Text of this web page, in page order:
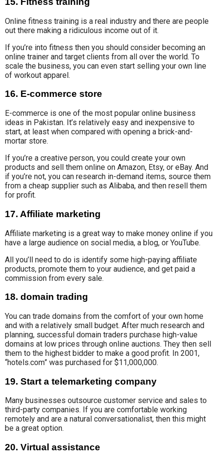
Online fitness training is a real industry and there are people
out there making a ridiculous income out of it.
If you’re into fitness then you should consider becoming an
online trainer and target clients from all over the world. To
scale the business, you can even start selling your own line
of workout apparel.
16. E-commerce store
E-commerce is one of the most popular online business
ideas in Pakistan. It’s relatively easy and inexpensive to
start, at least when compared with opening a brick-and-
mortar store.
If you’re a creative person, you could create your own
products and sell them online on Amazon, Etsy, or eBay. And
if you’re not, you can research in-demand items, source them
from a cheap supplier such as Alibaba, and then resell them
for profit.
17. Affiliate marketing
Affiliate marketing is a great way to make money online if you
have a large audience on social media, a blog, or YouTube.
All you’ll need to do is identify some high-paying affiliate
products, promote them to your audience, and get paid a
commission from every sale.
18. domain trading
You can trade domains from the comfort of your own home
and with a relatively small budget. After much research and
planning, successful domain traders purchase high-value
domains at low prices through online auctions. They then sell
them to the highest bidder to make a good profit. In 2001,
“hotels.com” was purchased for $11,000,000.
19. Start a telemarketing company
Many businesses outsource customer service and sales to
third-party companies. If you are comfortable working
remotely and are a natural conversationalist, then this might
be a great option.
20. Virtual assistance